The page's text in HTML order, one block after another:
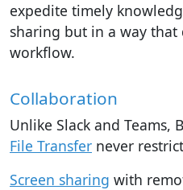
expedite timely
sharing but in a way that
workflow.
Collaboration
Unlike Slack and Teams,
File Transfer never
Screen sharing with